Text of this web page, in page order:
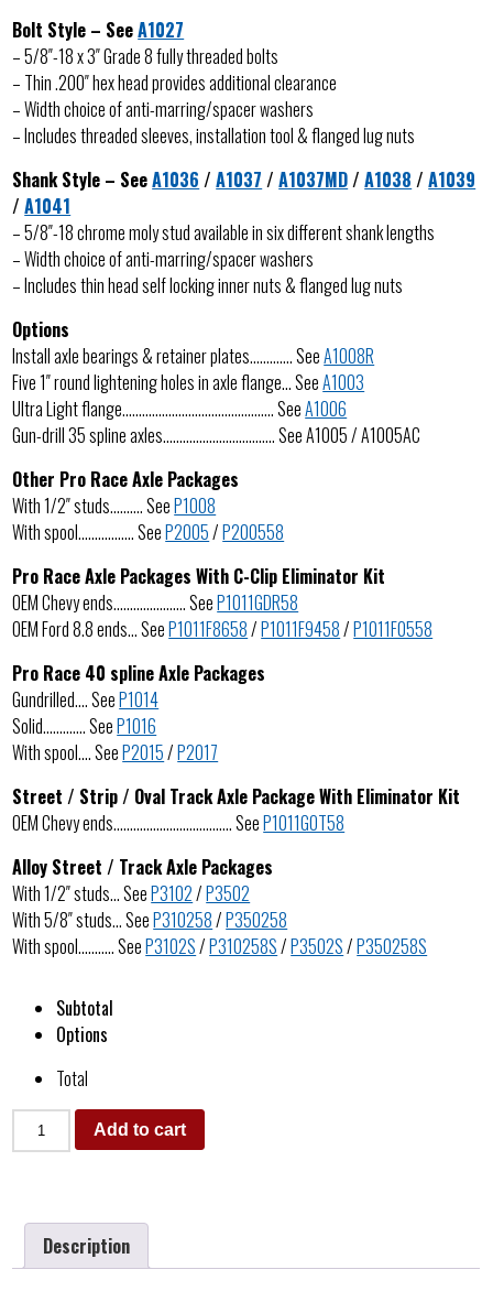
Bolt Style – SeeA1027
– 5/8″-18 x 3″ Grade 8 fully threaded bolts
– Thin .200″ hex head provides additional clearance
– Width choice of anti-marring/spacer washers
– Includes threaded sleeves, installation tool & flanged lug nuts
Shank Style – SeeA1036 /A1037 /A1037MD /A1038 /A1039
/A1041
– 5/8″-18 chrome moly stud available in six different shank lengths
– Width choice of anti-marring/spacer washers
– Includes thin head self locking inner nuts & flanged lug nuts
Options
Install axle bearings & retainer plates…………. SeeA1008R
Five 1″ round lightening holes in axle flange… SeeA1003
Ultra Light flange………………………………………. SeeA1006
Gun-drill 35 spline axles……………………………. See A1005 / A1005AC
Other Pro Race Axle Packages
With 1/2″ studs………. SeeP1008
With spool…………….. SeeP2005/P200558
Pro Race Axle Packages With C-Clip Eliminator Kit
OEM Chevy ends…………………. SeeP1011GDR58
OEM Ford 8.8 ends… SeeP1011F8658/P1011F9458/P1011F0558
Pro Race 40 spline Axle Packages
Gundrilled…. SeeP1014
Solid…………. SeeP1016
With spool…. SeeP2015/P2017
Street / Strip / Oval Track Axle Package With Eliminator Kit
OEM Chevy ends……………………………… SeeP1011GOT58
Alloy Street / Track Axle Packages
With 1/2″ studs… SeeP3102/P3502
With 5/8″ studs… SeeP310258/P350258
With spool……….. SeeP3102S/P310258S/P3502S/P350258S
Subtotal
Options
Total
Add to cart
Description